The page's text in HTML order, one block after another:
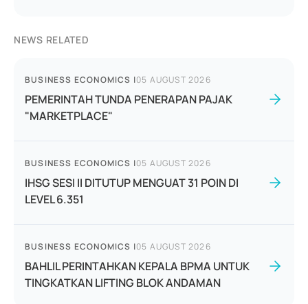
NEWS RELATED
BUSINESS ECONOMICS |05 AUGUST 2026
PEMERINTAH TUNDA PENERAPAN PAJAK
"MARKETPLACE"
BUSINESS ECONOMICS |05 AUGUST 2026
IHSG SESI II DITUTUP MENGUAT 31 POIN DI
LEVEL 6.351
BUSINESS ECONOMICS |05 AUGUST 2026
BAHLIL PERINTAHKAN KEPALA BPMA UNTUK
TINGKATKAN LIFTING BLOK ANDAMAN